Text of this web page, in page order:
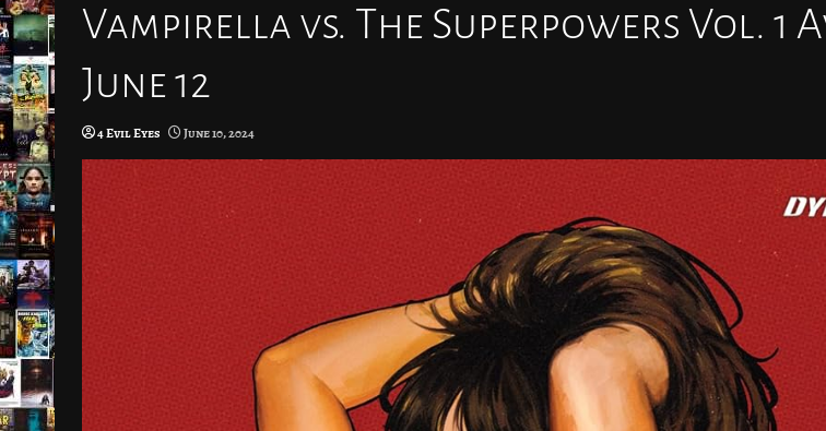
Vampirella vs. The Superpowers Vol. 1
June 12
4 Evil Eyes June 10, 2024